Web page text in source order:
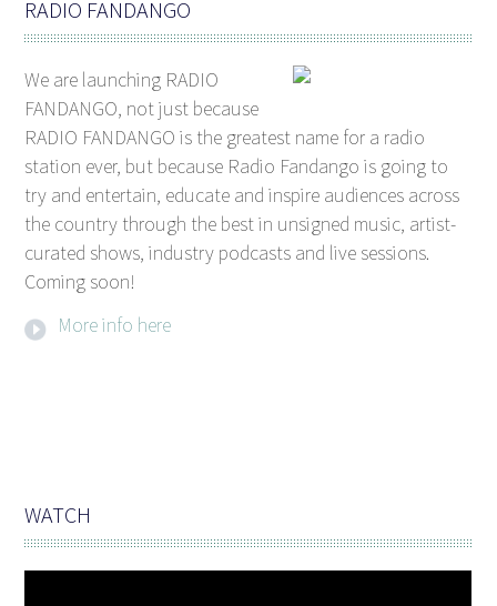
RADIO FANDANGO
We are launching RADIO
FANDANGO, not just because
RADIO FANDANGO is the greatest name for a radio
station ever, but because Radio Fandango is going to
try and entertain, educate and inspire audiences across
the country through the best in unsigned music, artist-
curated shows, industry podcasts and live sessions.
Coming soon!
More info here
WATCH